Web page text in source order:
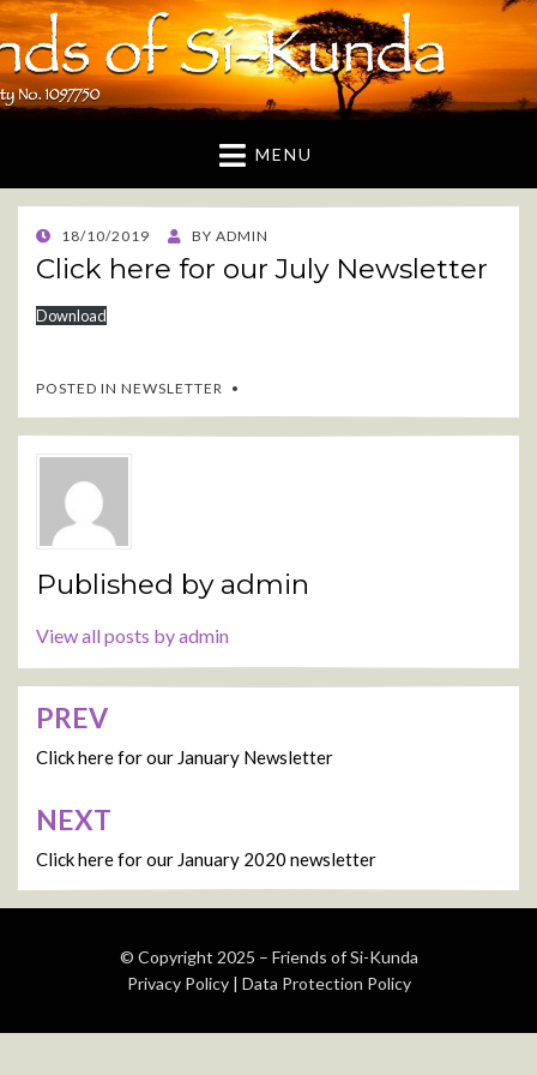
Friends of Si-Kunda
A UK based charity dedicated to supporting the
Gambian village of Si-Kunda and surrounding areas
MENU
POSTED
ON
18/10/2019 BY ADMIN
Click here for our July Newsletter
Download
POSTED IN NEWSLETTER
Published by admin
View all posts by admin
Post
navigation
PREV
Click here for our January Newsletter
NEXT
Click here for our January 2020 newsletter
© Copyright 2025 – Friends of Si-Kunda
Privacy Policy| Data Protection Policy